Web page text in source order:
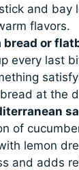
and bay
flavors.
bread or
every last
at the
of
lemon
and adds